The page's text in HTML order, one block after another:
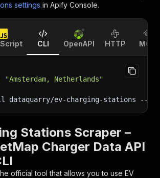
settings in Apify Console.
CLI OpenAPI HTTP MCP
"Amsterdam, Netherlands"
dataquarry/ev-charging-stations --
Stations Scraper –
Charger Data API
official tool that allows you to use EV